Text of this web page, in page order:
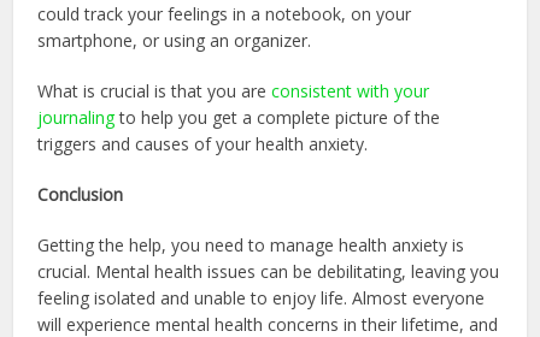
could track your feelings in a notebook, on your
smartphone, or using an organizer.
What is crucial is that you areconsistent with your
journalingto help you get a complete picture of the
triggers and causes of your health anxiety.
Conclusion
Getting the help, you need to manage health anxiety is
crucial. Mental health issues can be debilitating, leaving you
feeling isolated and unable to enjoy life. Almost everyone
will experience mental health concerns in their lifetime, and